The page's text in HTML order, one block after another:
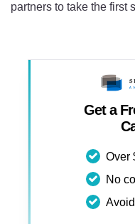
partners to take the first
Get a
Over
No